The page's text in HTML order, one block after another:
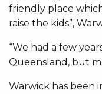
friendly place
raise the kids”,
“We had a few
Queensland, but
Warwick has been